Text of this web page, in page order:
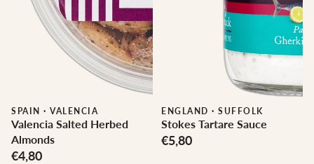
SPAIN · VALENCIA
Valencia Salted Herbed
Almonds
€4,80
ENGLAND · SUFFOLK
Stokes Tartare Sauce
€5,80